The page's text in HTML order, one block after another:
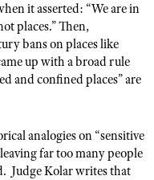
it asserted: “We are in
places.” Then,
bans on places like
up with a broad rule
and confined places” are
analogies on “sensitive
far too many people
Judge Kolar writes that